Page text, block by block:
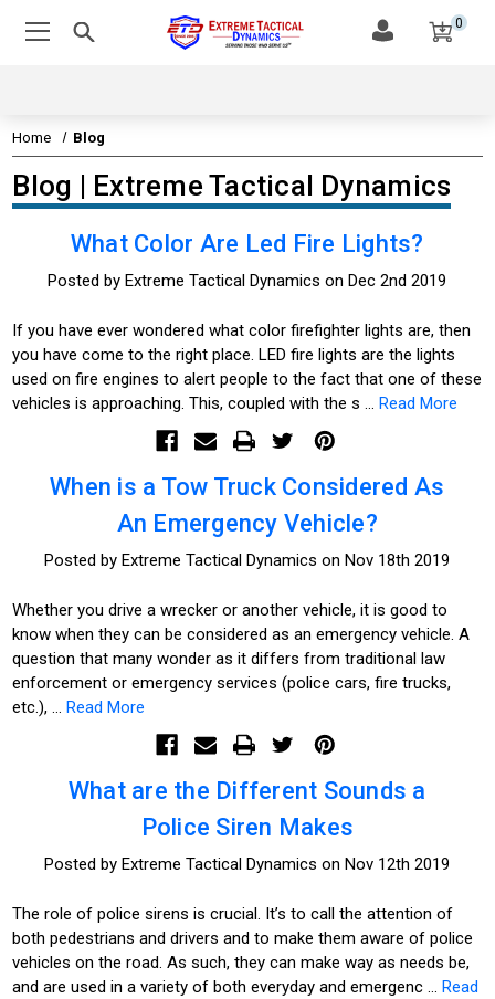
0
Home Blog
Blog | Extreme Tactical Dynamics
What Color Are Led Fire Lights?
Posted by Extreme Tactical Dynamics on Dec 2nd 2019
If you have ever wondered what color firefighter lights are, then
you have come to the right place. LED fire lights are the lights
used on fire engines to alert people to the fact that one of these
vehicles is approaching. This, coupled with the s …Read More
When is a Tow Truck Considered As
An Emergency Vehicle?
Posted by Extreme Tactical Dynamics on Nov 18th 2019
Whether you drive a wrecker or another vehicle, it is good to
know when they can be considered as an emergency vehicle. A
question that many wonder as it differs from traditional law
enforcement or emergency services (police cars, fire trucks,
etc.), …Read More
What are the Different Sounds a
Police Siren Makes
Posted by Extreme Tactical Dynamics on Nov 12th 2019
The role of police sirens is crucial. It’s to call the attention of
both pedestrians and drivers and to make them aware of police
vehicles on the road. As such, they can make way as needs be,
and are used in a variety of both everyday and emergenc …Read